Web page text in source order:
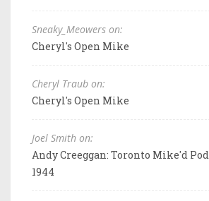
Sneaky_Meowers on:
Cheryl's Open Mike
Cheryl Traub on:
Cheryl's Open Mike
Joel Smith on:
Andy Creeggan: Toronto Mike'd
1944